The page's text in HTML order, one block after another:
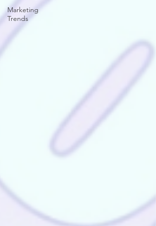
Marketing
Trends